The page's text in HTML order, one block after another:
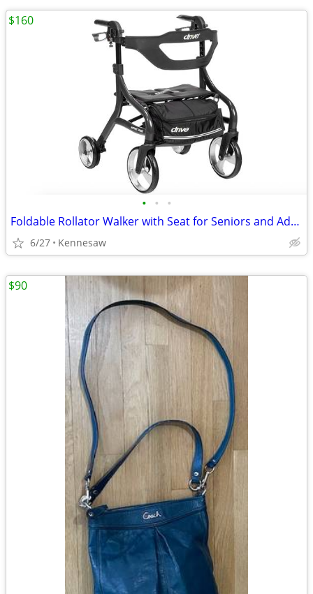
• • •
Foldable Rollator Walker with Seat for Seniors and Adults, Black
6/27 Kennesaw
$160
$90